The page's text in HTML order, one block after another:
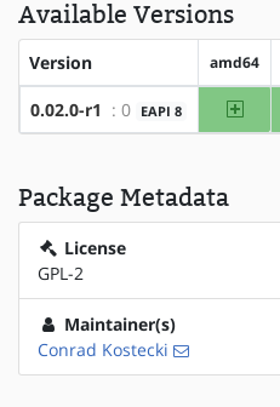
Available Versions
Version amd64
0.02.0-r1 : 0 EAPI 8 amd64
Package Metadata
License
GPL-2
Maintainer(s)
Conrad Kostecki